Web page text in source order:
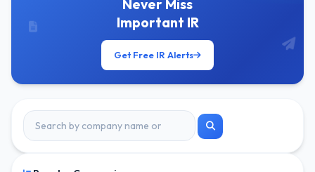
Never Miss
Important IR
Get Free IR Alerts